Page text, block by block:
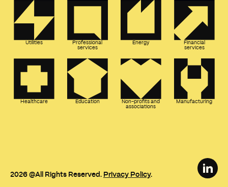
Utilities
Professional
services
Energy
Financial
services
Healthcare Education
Non-profits and
associations
Manufacturing
2026@All Rights Reserved. Privacy Policy.